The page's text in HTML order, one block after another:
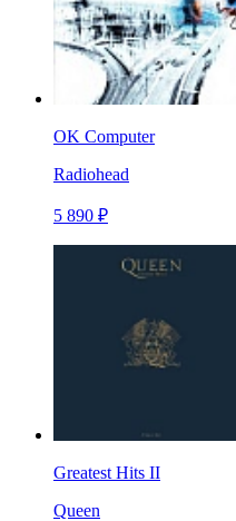
OK Computer
Radiohead
5 890 ₽
Greatest Hits II
Queen